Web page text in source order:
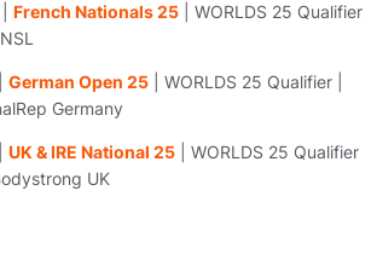
French Nationals 25 | WORLDS 25 Qualifier
German Open 25 | WORLDS 25 Qualifier |
Germany
UK & IRE National 25 | WORLDS 25 Qualifier
UK